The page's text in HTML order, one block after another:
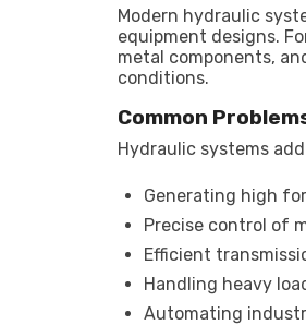
Modern hydraulic
equipment designs.
metal components,
conditions.
Common
Hydraulic systems
Generating high
Precise control of
Efficient
Handling heavy
Automating